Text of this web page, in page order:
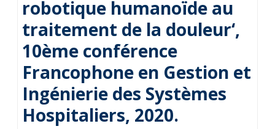
robotique humanoïde au
traitement de la douleur‘,
10ème conférence
Francophone en Gestion et
Ingénierie des Systèmes
Hospitaliers, 2020.